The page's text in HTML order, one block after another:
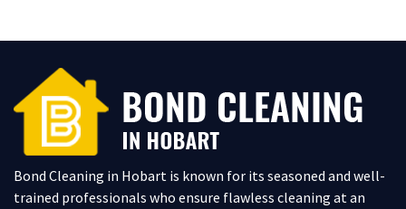
Bond Cleaning in Hobart is known for its seasoned and well-
trained professionals who ensure flawless cleaning at an